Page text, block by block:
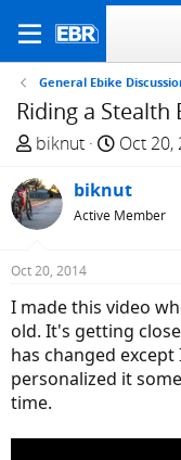
General Ebike
Riding a Stealth
T
r
e
a
d
t
a
r
t
e
biknut
S
a
r
t
e
Oct 20,
biknut
Active Member
Oct 20, 2014
I made this video
old. It's getting
has changed
personalized it
time.